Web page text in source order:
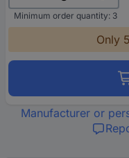
Minimum order quantity: 3
Only
Manufacturer or